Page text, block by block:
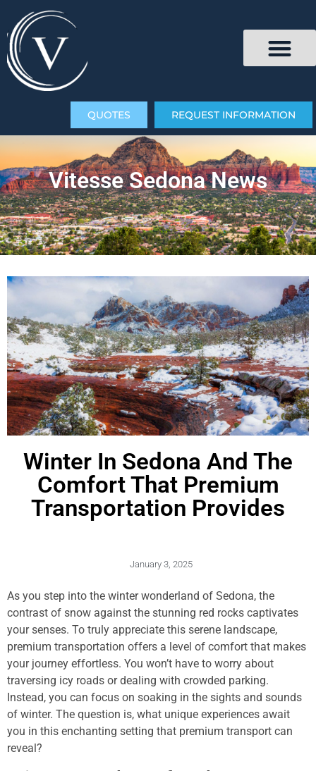
QUOTES REQUEST INFORMATION
Vitesse Sedona News
Winter In Sedona And The
Comfort That Premium
Transportation Provides
January 3, 2025
As you step into the winter wonderland of Sedona, the
contrast of snow against the stunning red rocks captivates
your senses. To truly appreciate this serene landscape,
premium transportation offers a level of comfort that makes
your journey effortless. You won’t have to worry about
traversing icy roads or dealing with crowded parking.
Instead, you can focus on soaking in the sights and sounds
of winter. The question is, what unique experiences await
you in this enchanting setting that premium transport can
reveal?